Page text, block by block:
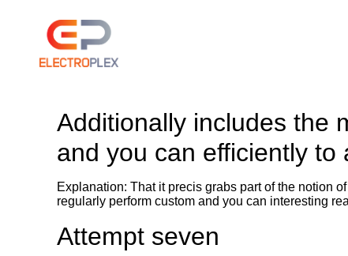
Additionally includes the
and you can efficiently
Explanation: That it precis grabs part of the notion
regularly perform custom and you can interesting
Attempt seven